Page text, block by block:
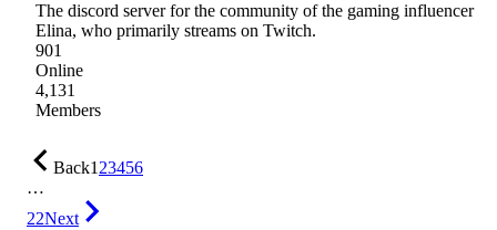
The discord server for the community of the gaming influencer
Elina, who primarily streams on Twitch.
901
Online
4,131
Members
Back123456
…
22Next